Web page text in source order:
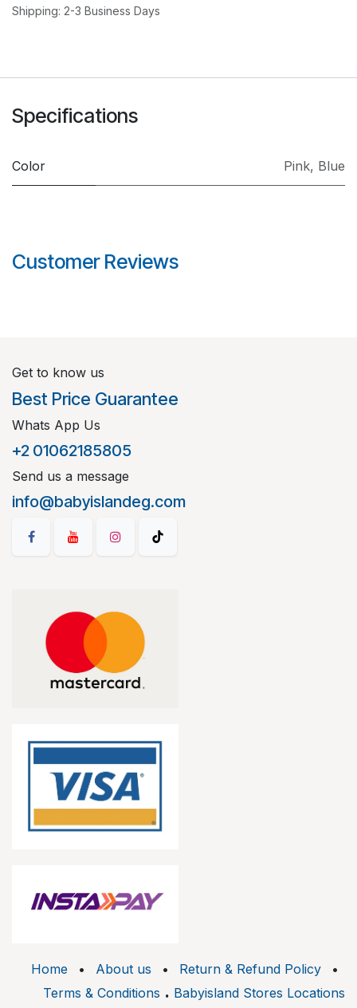
Shipping: 2-3 Business Days
Specifications
Color Pink, Blue
Customer Reviews
Get to know us
Best Price Guarantee
Whats App Us
+2 01062185805
Send us a message
info@babyislandeg.com
Home • About us • Return & Refund Policy
•
Terms & Conditions . Babyisland Stores Locations